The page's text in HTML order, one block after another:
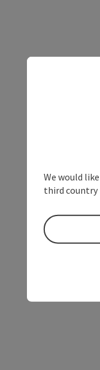
We would
third country